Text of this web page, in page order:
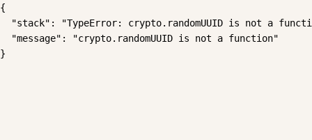
{
"stack": "TypeError: crypto.randomUUID is not a
  "message": "crypto.randomUUID is not a function"
}